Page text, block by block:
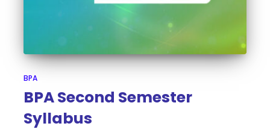
BPA
BPA Second Semester
Syllabus